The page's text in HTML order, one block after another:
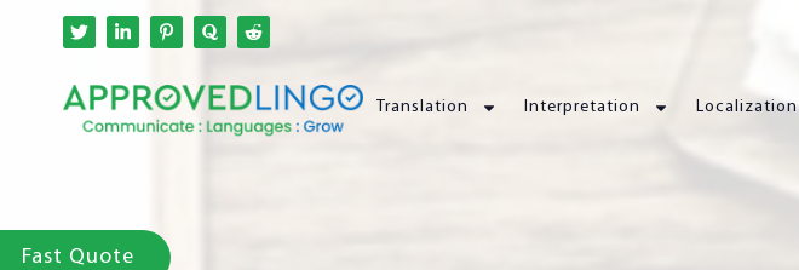
Translation Interpretation Localization
Fast Quote